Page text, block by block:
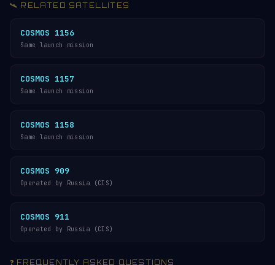
🛰️ RELATED SATELLITES
COSMOS 1156
Same launch mission
COSMOS 1157
Same launch mission
COSMOS 1158
Same launch mission
COSMOS 909
Operated by Russia (CIS)
COSMOS 911
Operated by Russia (CIS)
❓ FREQUENTLY ASKED QUESTIONS